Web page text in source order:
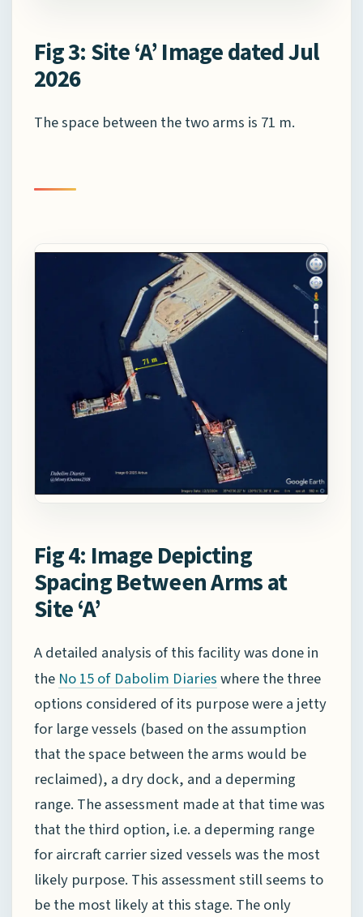
Fig 3: Site ‘A’ Image dated Jul
2026
The space between the two arms is 71 m.
Fig 4: Image Depicting
Spacing Between Arms at
Site ‘A’
A detailed analysis of this facility was done in
the No 15 of Dabolim Diaries where the three
options considered of its purpose were a jetty
for large vessels (based on the assumption
that the space between the arms would be
reclaimed), a dry dock, and a deperming
range. The assessment made at that time was
that the third option, i.e. a deperming range
for aircraft carrier sized vessels was the most
likely purpose. This assessment still seems to
be the most likely at this stage. The only